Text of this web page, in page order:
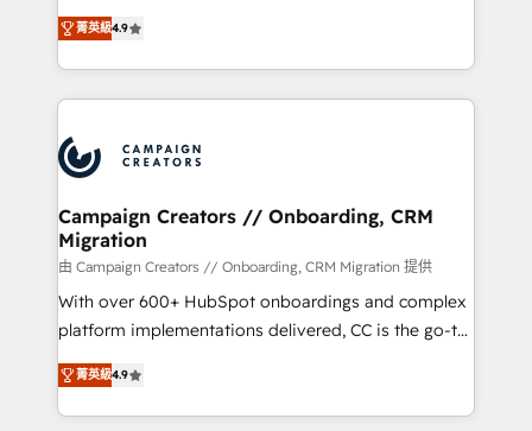
transformation process A methodology designed to
implement HubSpot effectively and optimize your
record of business transformation, our growth-first
approach has helped brands dominate their
technologies and automating their marketing and
sales processes to generate growth. Our offer spans
from Strategy to Operations. We specialize in CRM
onboarding and implementation, web design, sales
extensive experience working with tech companies
and manufacturers since 2002, we are committed to
empowering our clients and developing their
autonomy. Get to grips with HubSpot through
guided implementation and seamless integration of
the CRM platform into your digital ecosystem. Would
you like support in deploying your inbound
to your needs and sales objectives. With 125+
certifications, we are part of the most certified
菁英級4.9
Campaign Creators // Onboarding, CRM
Migration
由 Campaign Creators // Onboarding, CRM Migration 提供
With over 600+ HubSpot onboardings and complex
platform implementations delivered, CC is the go-to
Elite Solutions Partner for businesses ready to
migrate, replatform, and scale smarter. We specialize
in high-impact CRM and CMS migrations and
菁英級4.9